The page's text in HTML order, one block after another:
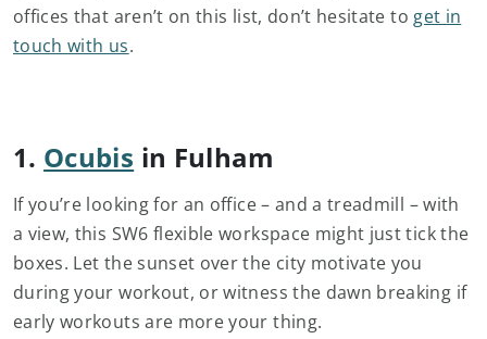
offices that aren’t on this list, don’t hesitate to get in
touch with us.
1. Ocubis in Fulham
If you’re looking for an office – and a treadmill – with
a view, this SW6 flexible workspace might just tick the
boxes. Let the sunset over the city motivate you
during your workout, or witness the dawn breaking if
early workouts are more your thing.